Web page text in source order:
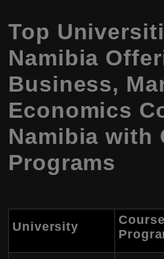
Top
Namibia
Business,
Economics
Namibia with
Programs
University
Course